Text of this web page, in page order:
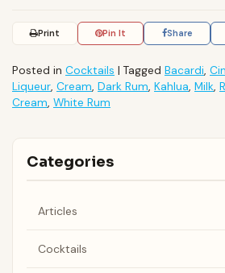
Print Pin It Share
Posted in Cocktails | Tagged Bacardi
Liqueur Cream Dark Rum Kahlua Milk
Cream White Rum
Categories
Articles
Cocktails